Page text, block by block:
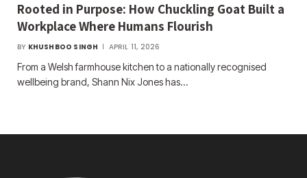
Rooted in Purpose: How Chuckling Goat Built a
Workplace Where Humans Flourish
BY KHUSHBOO SINGH APRIL 11, 2026
From a Welsh farmhouse kitchen to a nationally recognised
wellbeing brand, Shann Nix Jones has…